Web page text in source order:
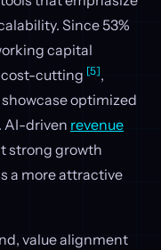
Since 53%
capital
cost-cutting [5],
optimized
AI-driven revenue
strong growth
a more attractive
value alignment